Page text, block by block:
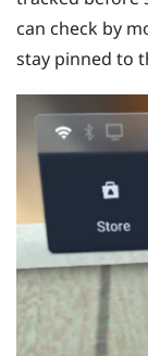
can check by
stay pinned to